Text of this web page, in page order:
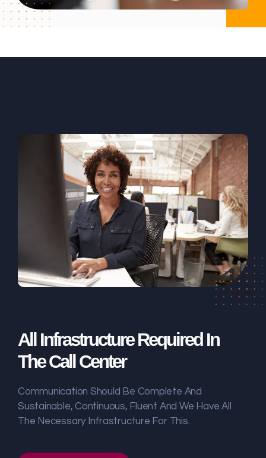
All Infrastructure Required In
The Call Center
Communication Should Be Complete And
Sustainable, Continuous, Fluent And We Have All
The Necessary Infrastructure For This.